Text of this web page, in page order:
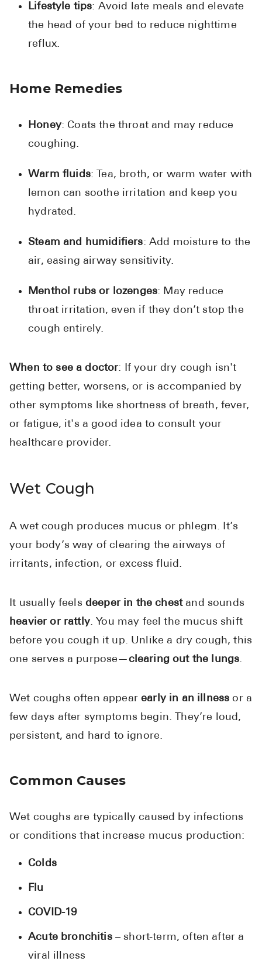
Lifestyle tips: Avoid late meals and elevate
the head of your bed to reduce nighttime
reflux.
Home Remedies
Honey: Coats the throat and may reduce
coughing.
Warm fluids: Tea, broth, or warm water with
lemon can soothe irritation and keep you
hydrated.
Steam and humidifiers: Add moisture to the
air, easing airway sensitivity.
Menthol rubs or lozenges: May reduce
throat irritation, even if they don’t stop the
cough entirely.
When to see a doctor: If your dry cough isn't
getting better, worsens, or is accompanied by
other symptoms like shortness of breath, fever,
or fatigue, it's a good idea to consult your
healthcare provider.
Wet Cough
A wet cough produces mucus or phlegm. It’s
your body’s way of clearing the airways of
irritants, infection, or excess fluid.
It usually feels deeper in the chestand sounds
heavier or rattly. You may feel the mucus shift
before you cough it up. Unlike a dry cough, this
one serves a purpose—clearing out the lungs.
Wet coughs often appearearly in an illness or a
few days after symptoms begin. They’re loud,
persistent, and hard to ignore.
Common Causes
Wet coughs are typically caused by infections
or conditions that increase mucus production:
Colds
Flu
COVID-19
Acute bronchitis– short-term, often after a
viral illness